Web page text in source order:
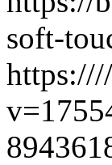
soft-